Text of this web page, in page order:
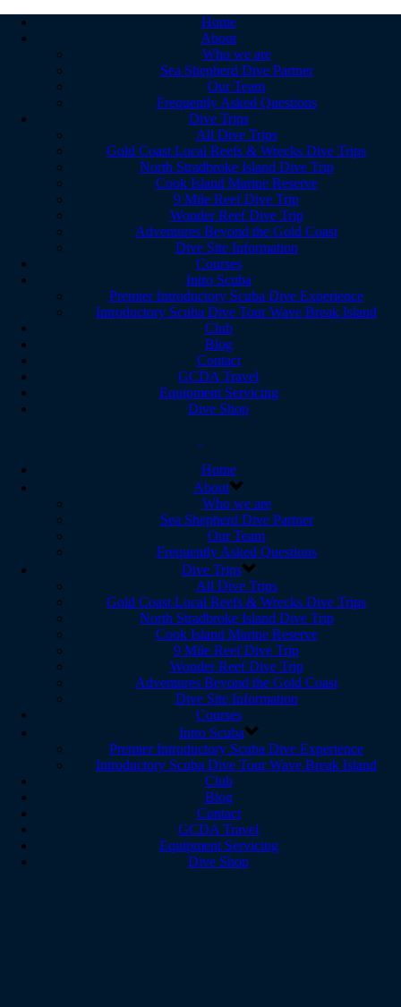
Home
About
Who we are
Sea Shepherd Dive Partner
Our Team
Frequently Asked Questions
Dive Trips
All Dive Trips
Gold Coast Local Reefs & Wrecks Dive Trips
North Stradbroke Island Dive Trip
Cook Island Marine Reserve
9 Mile Reef Dive Trip
Wonder Reef Dive Trip
Adventures Beyond the Gold Coast
Dive Site Information
Courses
Intro Scuba
Premier Introductory Scuba Dive Experience
Introductory Scuba Dive Tour Wave Break Island
Club
Blog
Contact
GCDA Travel
Equipment Servicing
Dive Shop
Home
About
Who we are
Sea Shepherd Dive Partner
Our Team
Frequently Asked Questions
Dive Trips
All Dive Trips
Gold Coast Local Reefs & Wrecks Dive Trips
North Stradbroke Island Dive Trip
Cook Island Marine Reserve
9 Mile Reef Dive Trip
Wonder Reef Dive Trip
Adventures Beyond the Gold Coast
Dive Site Information
Courses
Intro Scuba
Premier Introductory Scuba Dive Experience
Introductory Scuba Dive Tour Wave Break Island
Club
Blog
Contact
GCDA Travel
Equipment Servicing
Dive Shop